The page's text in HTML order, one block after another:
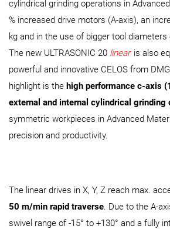
cylindrical grinding operations in
% increased drive motors (A-axis), an
kg and in the use of bigger tool
The new ULTRASONIC 20 linearis also
powerful and innovative CELOS from
highlight is the high performance c-axis
external and internal cylindrical grinding
symmetric workpieces in Advanced
precision and productivity.
The linear drives in X, Y, Z reach max.
50 m/min rapid traverse. Due to the A-
swivel range of -15° to +130° and a fully